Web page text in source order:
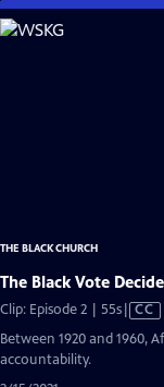
Skip
to
THE BLACK CHURCH
The Black Vote
Clip: Episode 2 | 55sVideo
Closed
CC
Between 1920 and 1960,
accountability.